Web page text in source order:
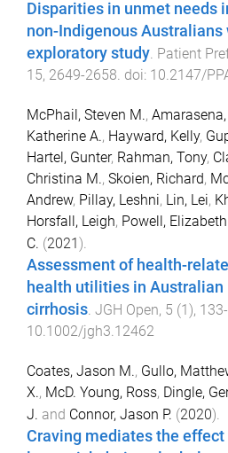
Disparities in unmet needs
non-Indigenous Australians
exploratory study. Patient
15, 2649-2658. doi: 10.2147/
McPhail, Steven M.,
Katherine A., Hayward, Kelly,
Hartel, Gunter, Rahman, Tony,
Christina M., Skoien, Richard,
Andrew, Pillay, Leshni, Lin, Lei,
Horsfall, Leigh, Powell, Elizabeth
C. (2021).
Assessment of health-
health utilities in
cirrhosis. JGH Open, 5 (1), 133-
10.1002/jgh3.12462
Coates, Jason M., Gullo,
X., McD. Young, Ross, Dingle,
J. and Connor, Jason P. (2020).
Craving mediates the